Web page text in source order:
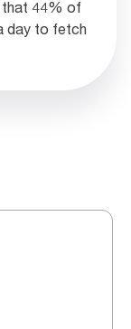
that 44% of
day to fetch